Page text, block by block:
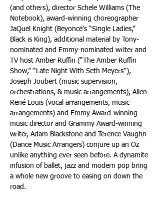
(and others), director Schele Williams (The
Notebook), award-winning choreographer
JaQuel Knight (Beyoncé’s “Single Ladies,”
Black is King), additional material by Tony-
nominated and Emmy-nominated writer and
TV host Amber Ruffin (“The Amber Ruffin
Show,” “Late Night With Seth Meyers”),
Joseph Joubert (music supervision,
orchestrations, & music arrangements), Allen
René Louis (vocal arrangements, music
arrangements) and Emmy Award-winning
music director and Grammy Award-winning
writer, Adam Blackstone and Terence Vaughn
(Dance Music Arrangers) conjure up an Oz
unlike anything ever seen before. A dynamite
infusion of ballet, jazz and modern pop bring
a whole new groove to easing on down the
road.